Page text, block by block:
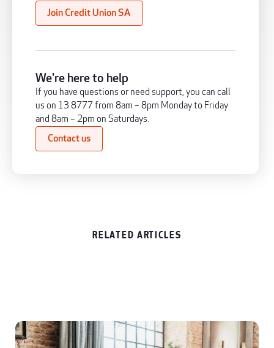
Join Credit Union SA
We're here to help
If you have questions or need support, you can call
us on 13 8777 from 8am – 8pm Monday to Friday
and 8am – 2pm on Saturdays.
Contact us
RELATED ARTICLES